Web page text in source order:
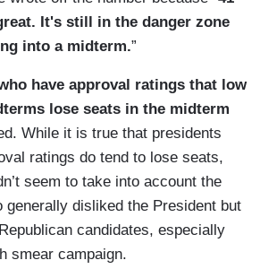
It's still in the danger zone
into a midterm.”
have approval ratings that low
lose seats in the midterm
While it is true that presidents
ratings do tend to lose seats,
seem to take into account the
generally disliked the President but
candidates, especially
smear campaign.